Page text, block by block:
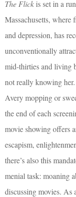
The Flick is set in a
Massachusetts,
and depression, has
unconventionally
mid-thirties and living
not really knowing
Avery mopping or
the end of each
movie showing offers
escapism,
there’s also this
menial task: moaning
discussing movies. As